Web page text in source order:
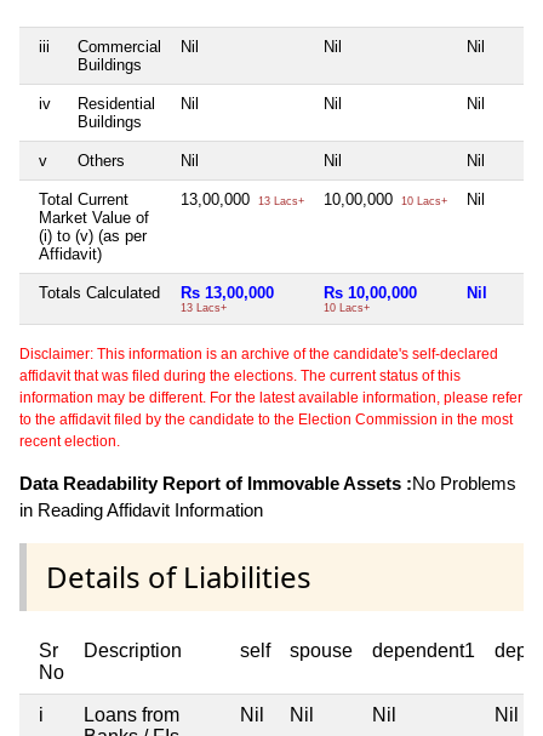
iii
Commercial
Buildings
Nil Nil Nil
iv
Residential
Buildings
Nil Nil Nil
v Others Nil Nil Nil
Total Current
Market Value of
(i) to (v) (as per
Affidavit)
13,00,000 13 Lacs+ 10,00,000 10 Lacs+ Nil
Totals Calculated Rs 13,00,000
13 Lacs+
Rs 10,00,000
10 Lacs+
Nil
Disclaimer: This information is an archive of the candidate's self-declared
affidavit that was filed during the elections. The current status of this
information may be different. For the latest available information, please refer
to the affidavit filed by the candidate to the Election Commission in the most
recent election.
Data Readability Report of Immovable Assets :No Problems
in Reading Affidavit Information
Details of Liabilities
Sr
No
Description self spouse dependent1
i
Loans from
Nil Nil Nil Nil